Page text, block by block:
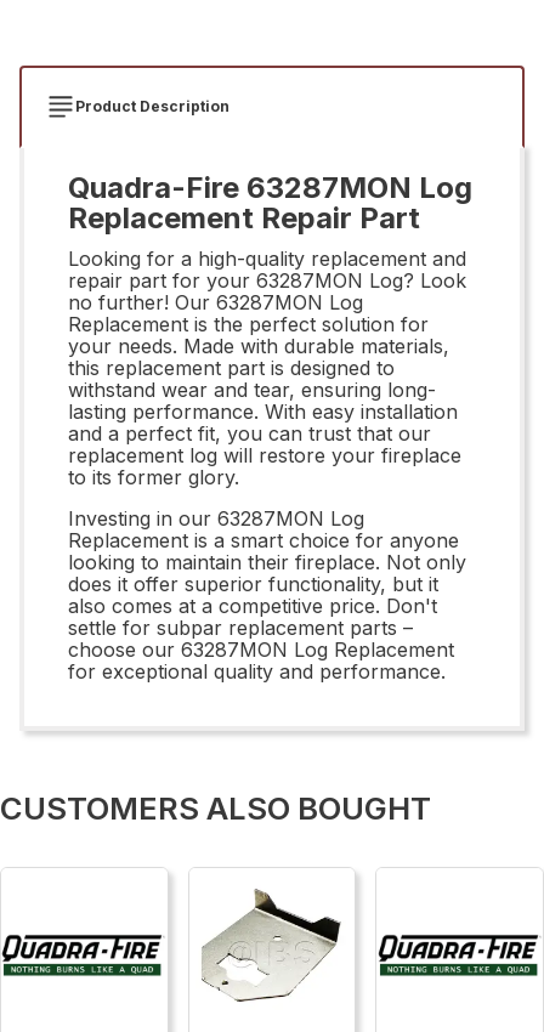
Product Description
Quadra-Fire 63287MON Log
Replacement Repair Part
Looking for a high-quality replacement and
repair part for your 63287MON Log? Look
no further! Our 63287MON Log
Replacement is the perfect solution for
your needs. Made with durable materials,
this replacement part is designed to
withstand wear and tear, ensuring long-
lasting performance. With easy installation
and a perfect fit, you can trust that our
replacement log will restore your fireplace
to its former glory.
Investing in our 63287MON Log
Replacement is a smart choice for anyone
looking to maintain their fireplace. Not only
does it offer superior functionality, but it
also comes at a competitive price. Don't
settle for subpar replacement parts –
choose our 63287MON Log Replacement
for exceptional quality and performance.
CUSTOMERS ALSO BOUGHT